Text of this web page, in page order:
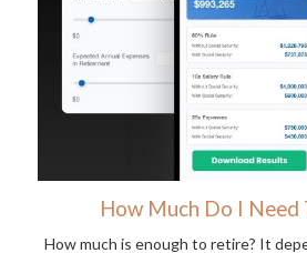
How Much Do I Need
How much is enough to retire? It